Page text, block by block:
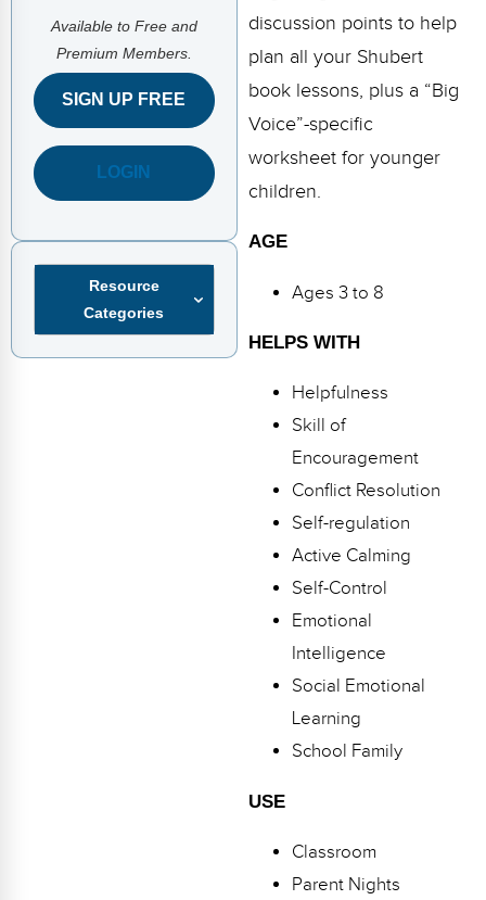
CD Now Modules
Free Tools
Memberships
Top Products
Browse Store
Available to Free and
Premium Members.
SIGN UP FREE
LOGIN
Resource
Categories
discussion points to help
plan all your Shubert
book lessons, plus a “Big
Voice”-specific
worksheet for younger
children.
AGE
Ages 3 to 8
HELPS WITH
Helpfulness
Skill of
Encouragement
Conflict Resolution
Self-regulation
Active Calming
Self-Control
Emotional
Intelligence
Social Emotional
Learning
School Family
USE
Classroom
Parent Nights